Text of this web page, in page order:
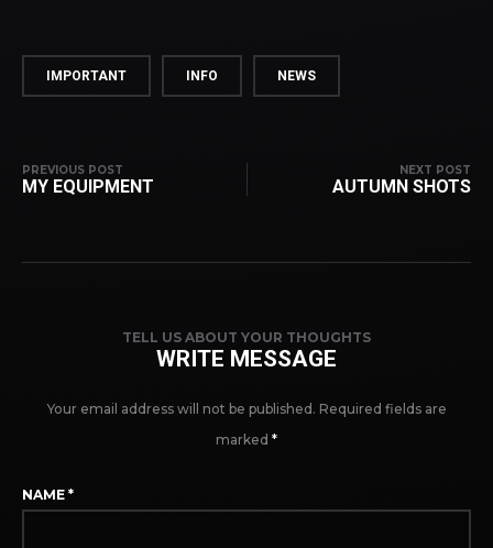
IMPORTANT INFO NEWS
PREVIOUS POST
MY EQUIPMENT
NEXT POST
AUTUMN SHOTS
TELL US ABOUT YOUR THOUGHTS
WRITE MESSAGE
Your email address will not be published. Required fields are
marked *
NAME *